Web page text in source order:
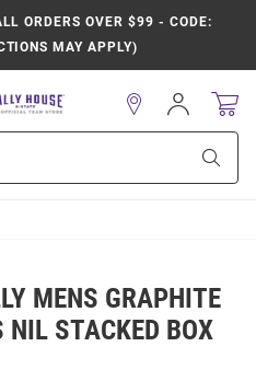
ORDERS OVER $99 - CODE:
MAY APPLY)
Sign
In
MENS GRAPHITE
STACKED BOX